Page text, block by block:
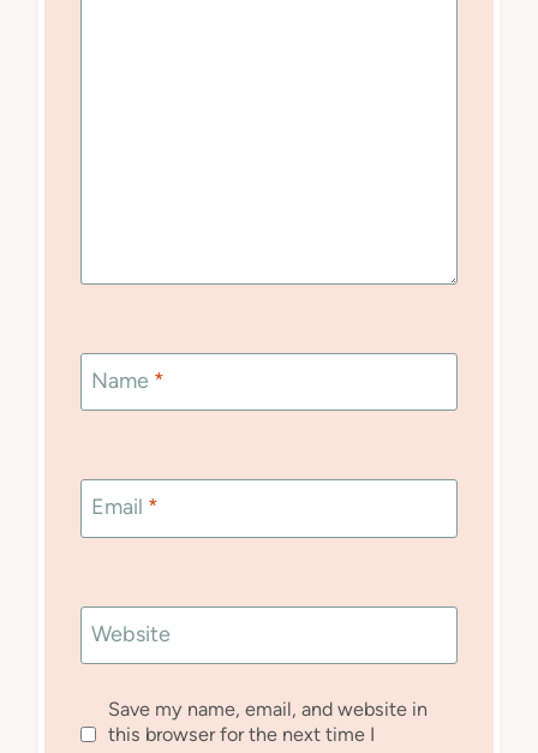
Name *
Email *
Website
Save my name, email, and website in
this browser for the next time I